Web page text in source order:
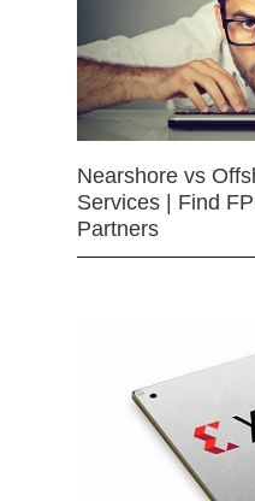
Nearshore vs
Services | Find
Partners